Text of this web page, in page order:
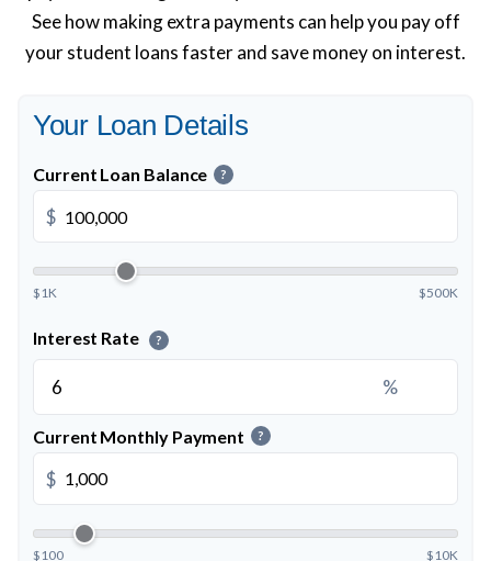
See how making extra payments can help you pay off
your student loans faster and save money on interest.
Your Loan Details
Current Loan Balance ?
$
$1K $500K
Interest Rate ?
%
Current Monthly Payment ?
$
$100 $10K